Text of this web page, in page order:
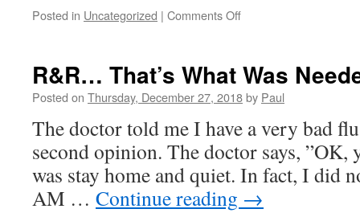
Posted in Uncategorized | Comments Offon
And
I
To
Doctor!
R&R… That’s What Was
Posted on Thursday, December 27, 2018by Paul
The doctor told me I have a very bad
second opinion. The doctor says, ”OK,
was stay home and quiet. In fact, I did
AM … Continue reading →